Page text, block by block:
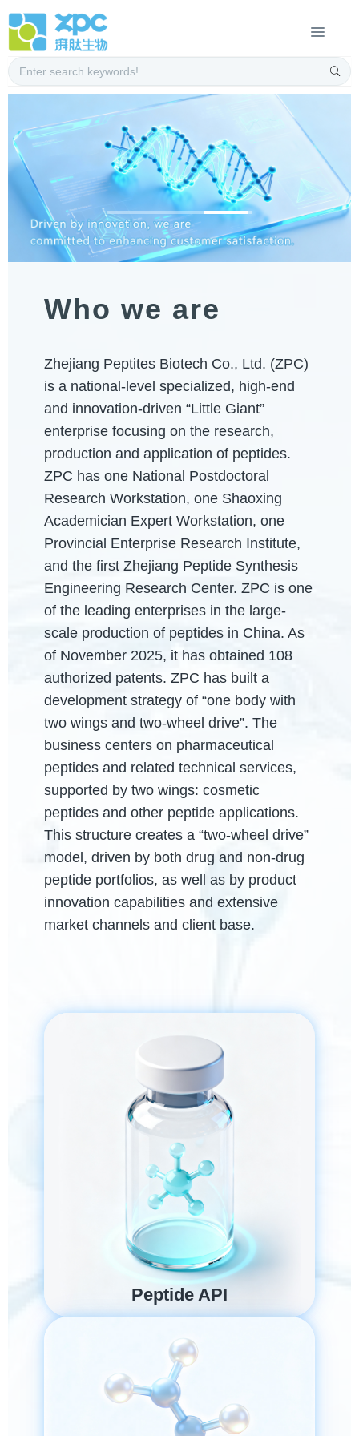
Who we are
Zhejiang Peptites Biotech Co., Ltd. (ZPC)
is a national-level specialized, high-end
and innovation-driven “Little Giant”
enterprise focusing on the research,
production and application of peptides.
ZPC has one National Postdoctoral
Research Workstation, one Shaoxing
Academician Expert Workstation, one
Provincial Enterprise Research Institute,
and the first Zhejiang Peptide Synthesis
Engineering Research Center. ZPC is one
of the leading enterprises in the large-
scale production of peptides in China. As
of November 2025, it has obtained 108
authorized patents. ZPC has built a
development strategy of “one body with
two wings and two-wheel drive”. The
business centers on pharmaceutical
peptides and related technical services,
supported by two wings: cosmetic
peptides and other peptide applications.
This structure creates a “two-wheel drive”
model, driven by both drug and non-drug
peptide portfolios, as well as by product
innovation capabilities and extensive
market channels and client base.
Peptide API